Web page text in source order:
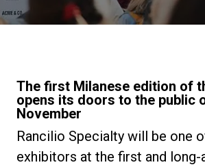
The first Milanese edition of
opens its doors to the public
November
Rancilio Specialty will be one
exhibitors at the first and long-
Notícias
Nossos laboratórios
Sustentabilidade